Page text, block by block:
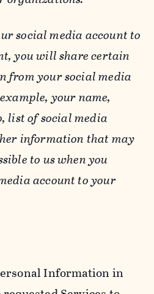
social media account to
you will share certain
from your social media
your name,
list of social media
information that may
to us when you
account to your
Information in